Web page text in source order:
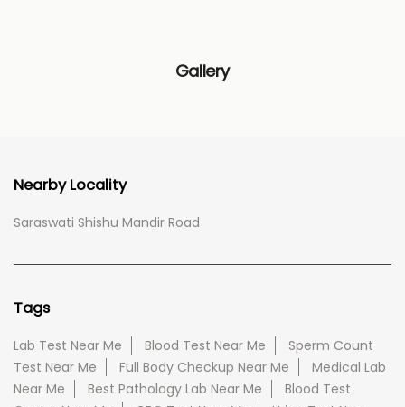
Gallery
Nearby Locality
Saraswati Shishu Mandir Road
Tags
Lab Test Near Me Blood Test Near Me
Sperm Count
Test Near Me
Full Body Checkup Near Me
Medical Lab
Near Me
Best Pathology Lab Near Me
Blood Test